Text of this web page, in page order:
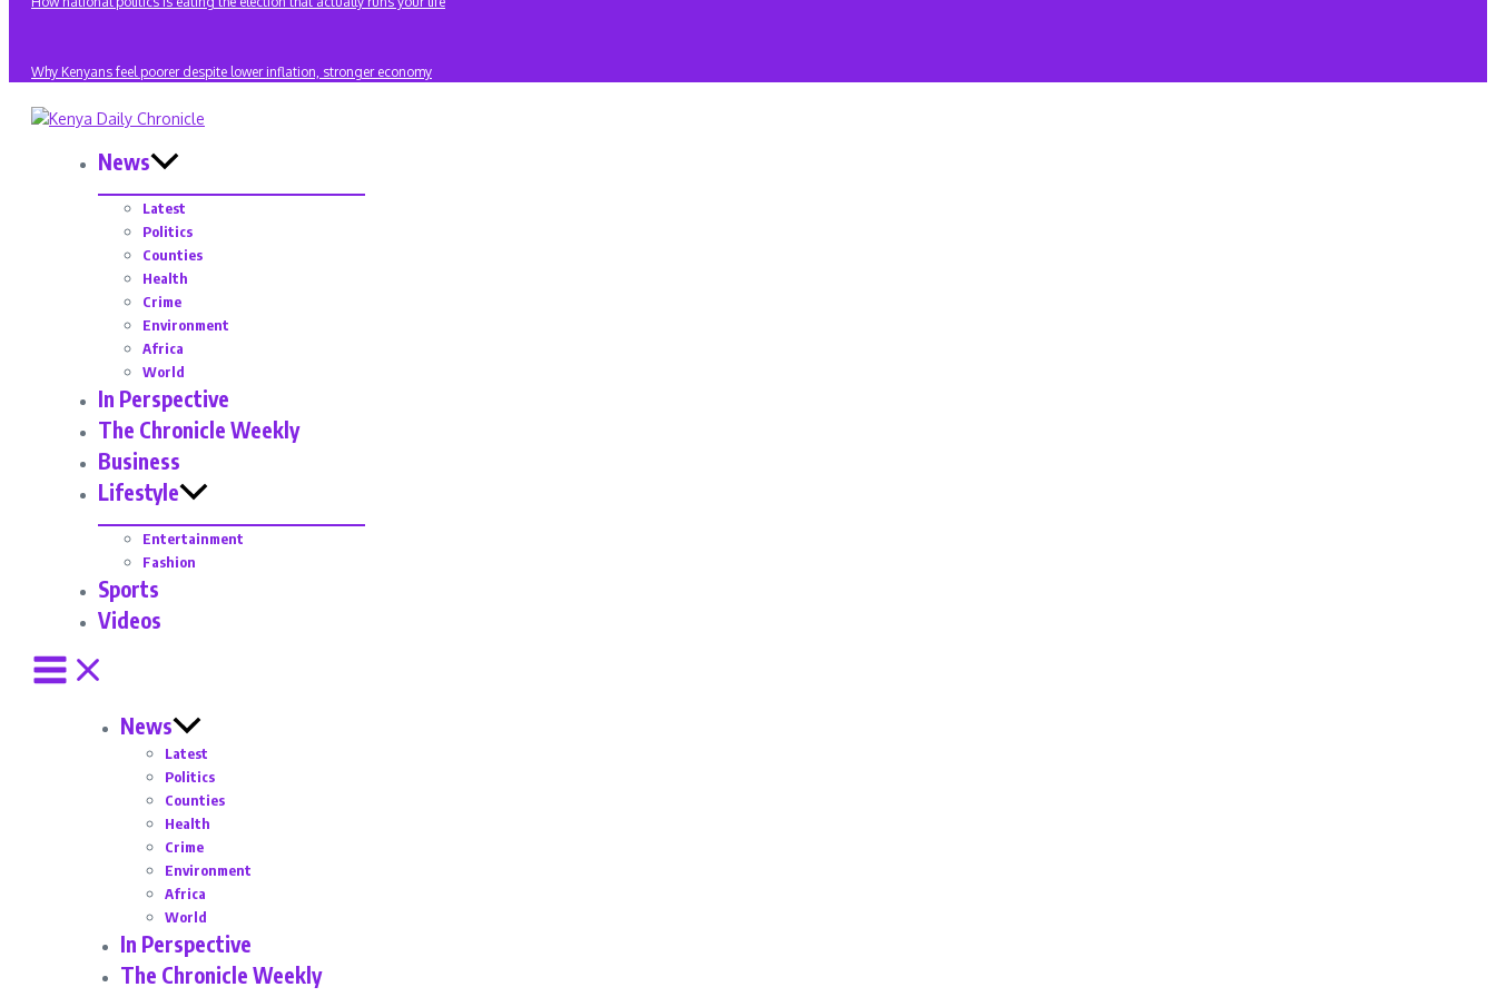
Why Kenyans feel poorer despite lower inflation, stronger economy
News
Latest
Politics
Counties
Health
Crime
Environment
Africa
World
In Perspective
The Chronicle Weekly
Business
Lifestyle
Entertainment
Fashion
Sports
Videos
News
Latest
Politics
Counties
Health
Crime
Environment
Africa
World
In Perspective
The Chronicle Weekly